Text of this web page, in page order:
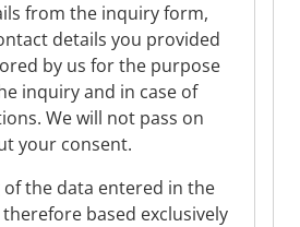
from the inquiry form,
details you provided
by us for the purpose
inquiry and in case of
We will not pass on
your consent.
of the data entered in the
based exclusively